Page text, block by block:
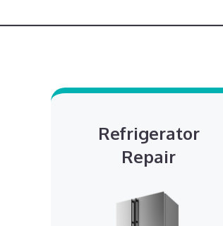
Refrigerator
Repair